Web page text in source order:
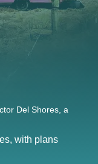
Del Shores, a
with plans